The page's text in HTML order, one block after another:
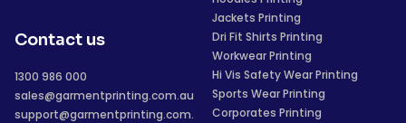
Contact us
1300 986 000
sales@garmentprinting.com.au
support@garmentprinting.com.
Jackets Printing
Dri Fit Shirts Printing
Workwear Printing
Hi Vis Safety Wear Printing
Sports Wear Printing
Corporates Printing